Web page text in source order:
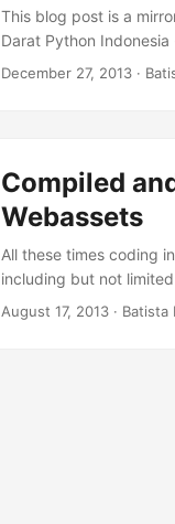
This blog post is a
Darat Python
starts. Warning Any
December 27, 2013 ·
Compiled
Webassets
All these times coding
including but not
were needed and it
August 17, 2013 · Batista